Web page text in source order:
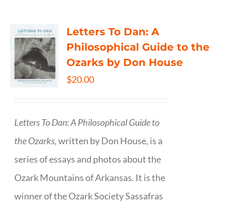
Letters To Dan: A
Philosophical Guide to the
Ozarks by Don House
$20.00
Letters To Dan: A Philosophical Guide to
the Ozarks,written by Don House, is a
series of essays and photos about the
Ozark Mountains of Arkansas. It is the
winner of the Ozark Society Sassafras